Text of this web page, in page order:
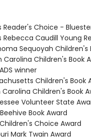
Reader's Choice -
Rebecca Caudill Young
Sequoyah Children's
Carolina Children's Book
winner
Children's Book
Carolina Children's Book
Volunteer State
Book Award
Choice Award
Mark Twain Award